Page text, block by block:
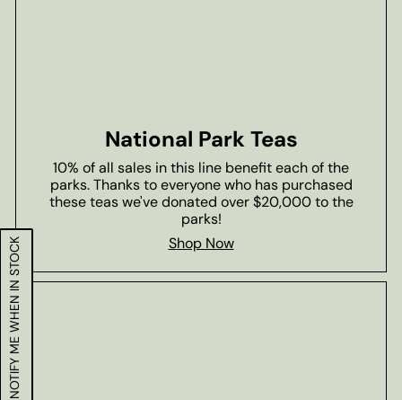
NOTIFY ME WHEN IN STOCK
National Park Teas
10% of all sales in this line benefit each of the
parks. Thanks to everyone who has purchased
these teas we've donated over $20,000 to the
parks!
Shop Now